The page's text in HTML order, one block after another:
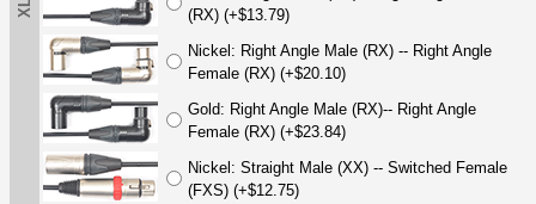
(RX) (+$13.79)
Nickel: Right Angle Male (RX) -- Right Angle
Female (RX) (+$20.10)
Gold: Right Angle Male (RX)-- Right Angle
Female (RX) (+$23.84)
Nickel: Straight Male (XX) -- Switched Female
(FXS) (+$12.75)